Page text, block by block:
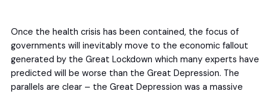
Once the health crisis has been contained, the focus of
governments will inevitably move to the economic fallout
generated by the Great Lockdown which many experts have
predicted will be worse than the Great Depression. The
parallels are clear – the Great Depression was a massive